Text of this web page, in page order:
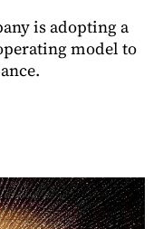
is adopting a
model to